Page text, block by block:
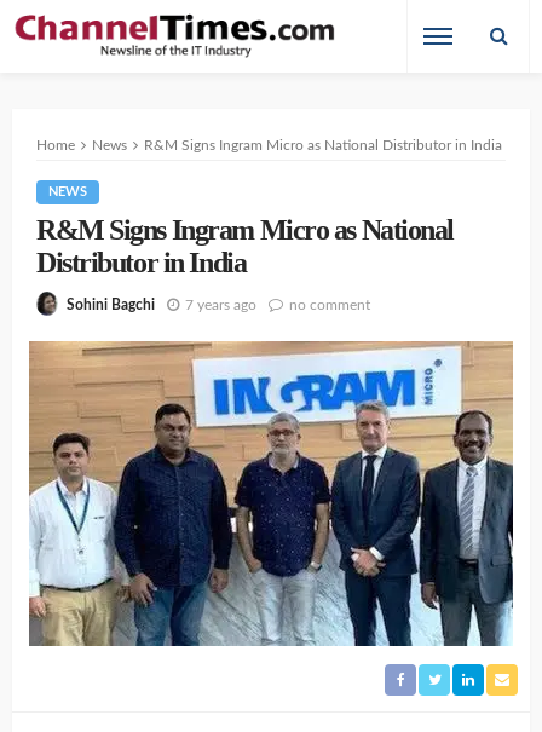
Home News R&M Signs Ingram Micro as National Distributor in India
NEWS
R&M Signs Ingram Micro as National
Distributor in India
Sohini Bagchi 7 years ago no comment